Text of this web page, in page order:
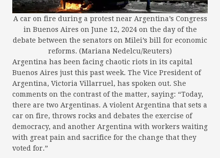
A car on fire during a protest near Argentina’s Congress
in Buenos Aires on June 12, 2024 on the day of the
debate between the senators on Milei’s bill for economic
reforms. (Mariana Nedelcu/Reuters)
Argentina has been facing chaotic riots in its capital
Buenos Aires just this past week. The Vice President of
Argentina, Victoria Villarruel, has spoken out. She
comments on the contrast of the matter, saying: “Today,
there are two Argentinas. A violent Argentina that sets a
car on fire, throws rocks and debates the exercise of
democracy, and another Argentina with workers waiting
with great pain and sacrifice for the change that they
voted for.”